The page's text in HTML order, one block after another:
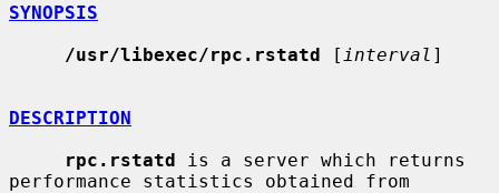
SYNOPSIS
/usr/libexec/rpc.rstatd [ interval ]
DESCRIPTION
rpc.rstatd is a server which returns
performance statistics obtained from